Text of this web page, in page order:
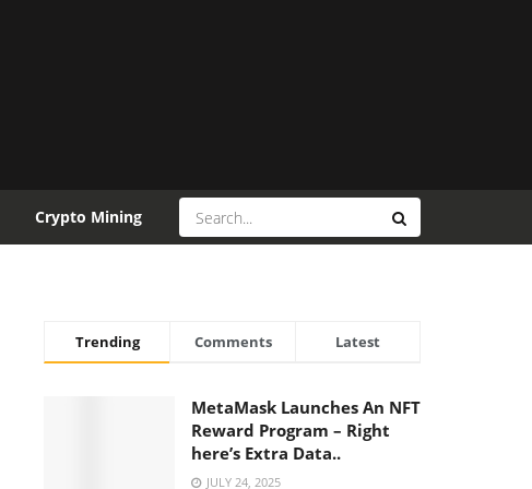
Crypto Mining
Trending Comments Latest
MetaMask Launches An NFT
Reward Program – Right
here’s Extra Data..
JULY 24, 2025